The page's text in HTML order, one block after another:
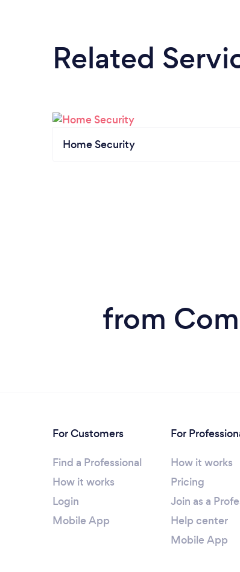
Related
Home Security
from
For Customers
Find a Professional
How it works
Login
Mobile App
For
How it works
Pricing
Join as a
Help center
Mobile App